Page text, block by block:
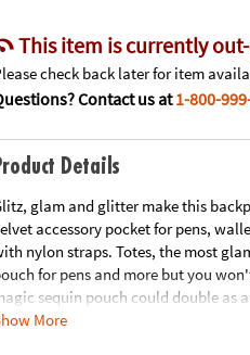
This item is currently
check back later for item
Contact us at1-800-
Details
glam and glitter make this
accessory pocket for pens,
nylon straps. Totes, the most
for pens and more but you
sequin pouch could double as
champagne metallic with a flip of
More